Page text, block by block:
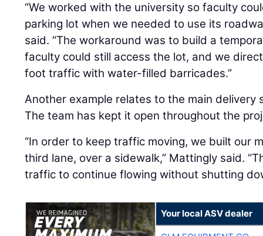
“We worked with the university so faculty
parking lot when we needed to use its
said. “The workaround was to build a
faculty could still access the lot, and we
foot traffic with water-filled barricades.”
Another example relates to the main delivery
The team has kept it open throughout the
“In order to keep traffic moving, we built our
third lane, over a sidewalk,” Mattingly said.
traffic to continue flowing without shutting
Your local ASV dealer